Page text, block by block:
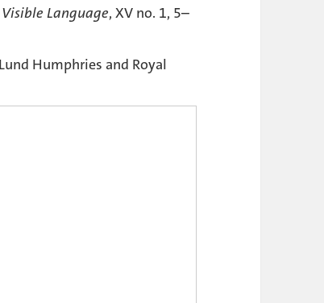
Visible Language, XV no. 1, 5–
Humphries and Royal